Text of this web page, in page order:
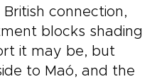
connection,
blocks shading
it may be, but
to Maó, and the